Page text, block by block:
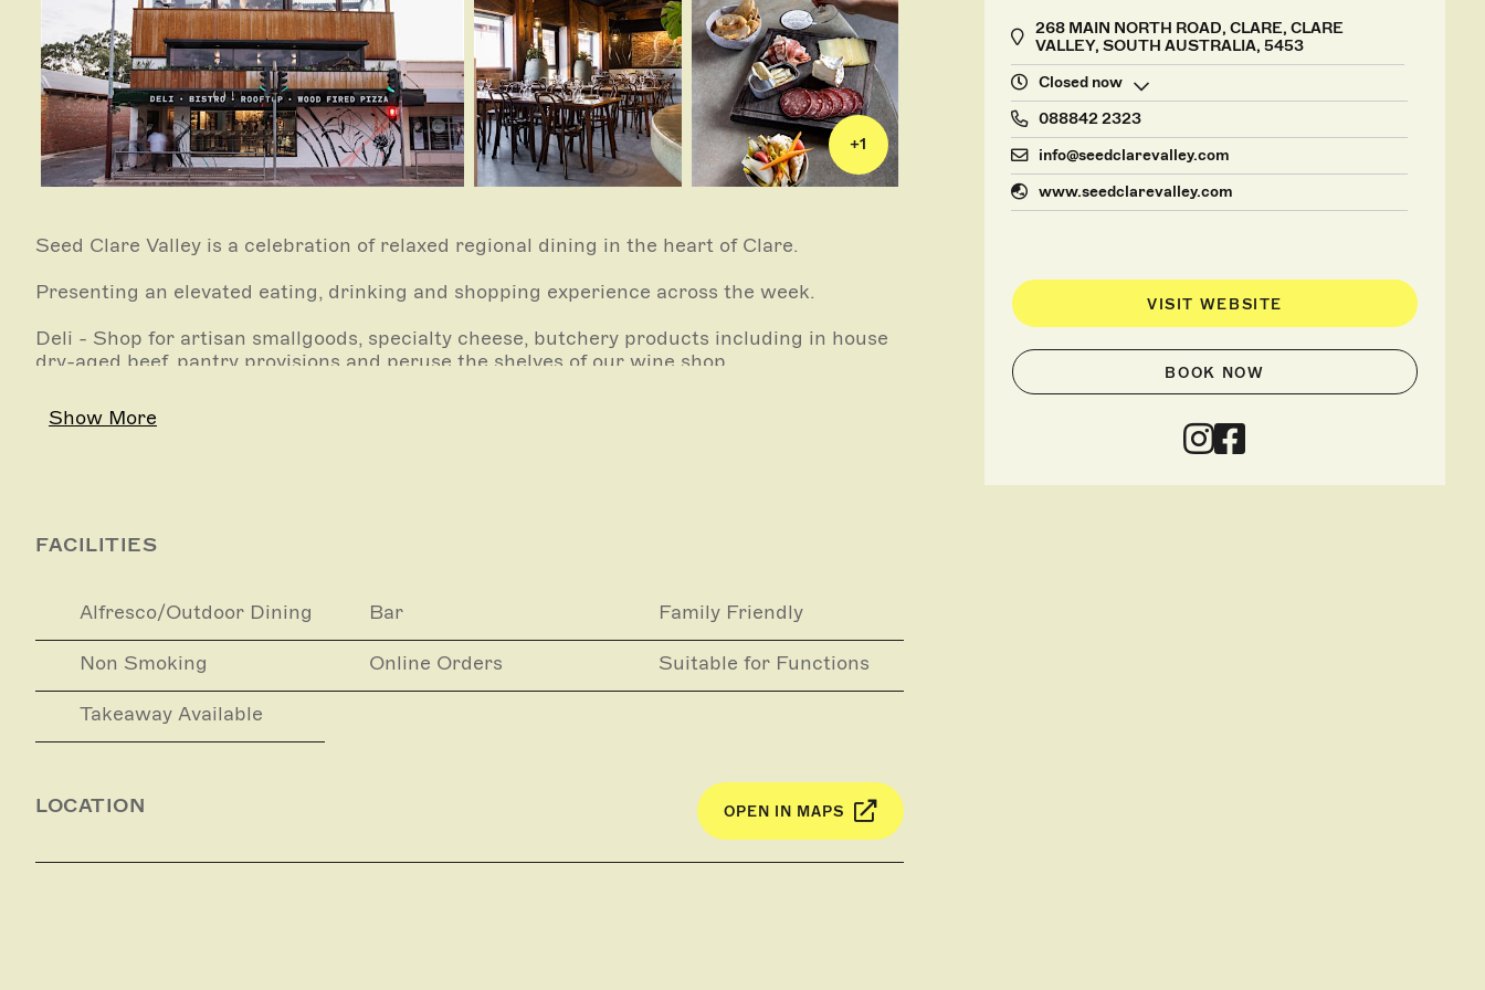
+1
268 MAIN NORTH ROAD, CLARE, CLARE
VALLEY, SOUTH AUSTRALIA, 5453
Closed now
088842 2323
info@seedclarevalley.com
www.seedclarevalley.com
VISIT WEBSITE
BOOK NOW
Seed Clare Valley is a celebration of relaxed regional dining in the heart of Clare.
Presenting an elevated eating, drinking and shopping experience across the week.
Deli - Shop for artisan smallgoods, specialty cheese, butchery products including in house
dry-aged beef, pantry provisions and peruse the shelves of our wine shop.
Bistro - At its core, the Seed Bistro offers simple plates made with quality ingredients – an
elevated regional dining experience in a relaxed setting for lunch & dinner.
Show More
FACILITIES
Alfresco/Outdoor Dining Bar Family Friendly
Non Smoking Online Orders Suitable for Functions
Takeaway Available
LOCATION OPEN IN MAPS